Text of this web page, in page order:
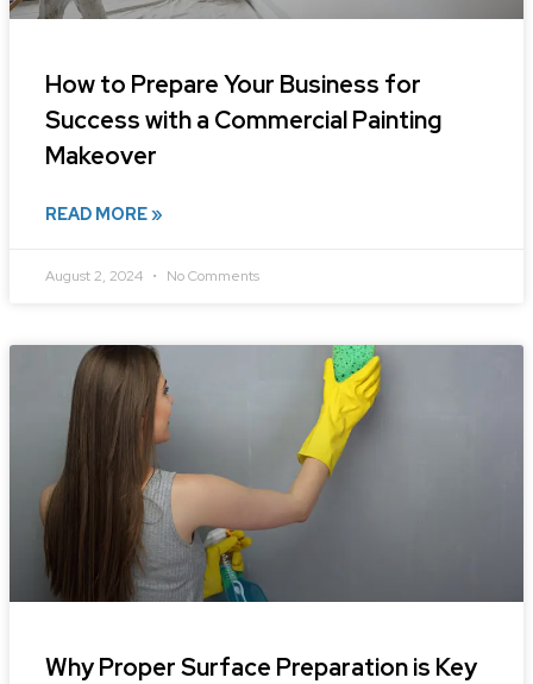
How to Prepare Your Business for
Success with a Commercial Painting
Makeover
READ MORE »
August 2, 2024 No Comments
Why Proper Surface Preparation is Key